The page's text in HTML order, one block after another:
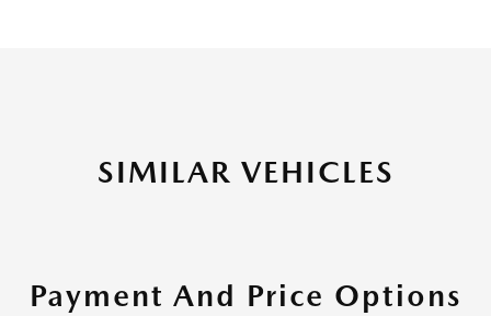
SIMILAR VEHICLES
Payment And Price Options